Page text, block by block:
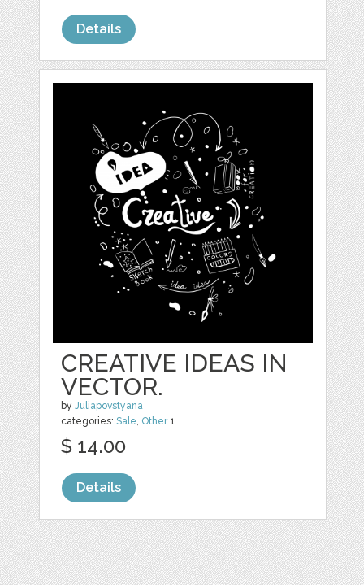
Details
CREATIVE IDEAS IN
VECTOR.
byJuliapovstyana
categories:Sale, Other1
$ 14.00
Details